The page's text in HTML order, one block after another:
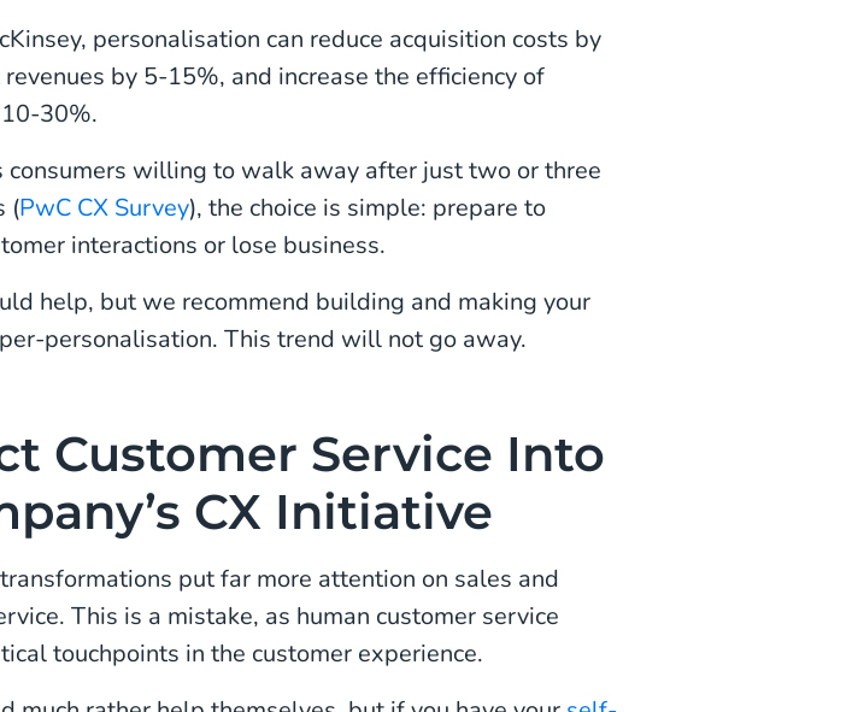
personalisation can reduce acquisition costs by
by 5-15%, and increase the efficiency of
30%.
consumers willing to walk away after just two or three
(PwC CX Survey), the choice is simple: prepare to
interactions or lose business.
help, but we recommend building and making your
personalisation. This trend will not go away.
Customer Service Into
CX Initiative
put far more attention on sales and
This is a mistake, as human customer service
touchpoints in the customer experience.